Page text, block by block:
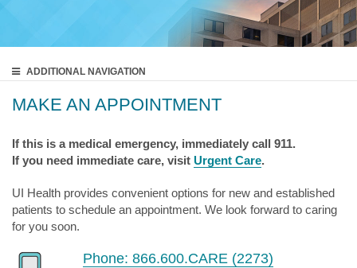
ADDITIONAL NAVIGATION
MAKE AN APPOINTMENT
If this is a medical emergency, immediately call 911.
If you need immediate care, visit Urgent Care.
UI Health provides convenient options for new and established
patients to schedule an appointment. We look forward to caring
for you soon.
Phone: 866.600.CARE (2273)